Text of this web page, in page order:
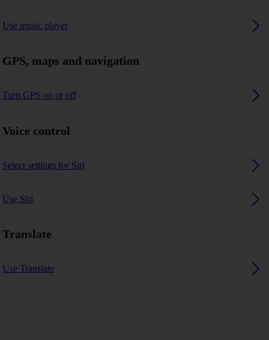
Use music player
GPS, maps and navigation
Turn GPS on or off
Voice control
Select settings for Siri
Use Siri
Translate
Use Translate